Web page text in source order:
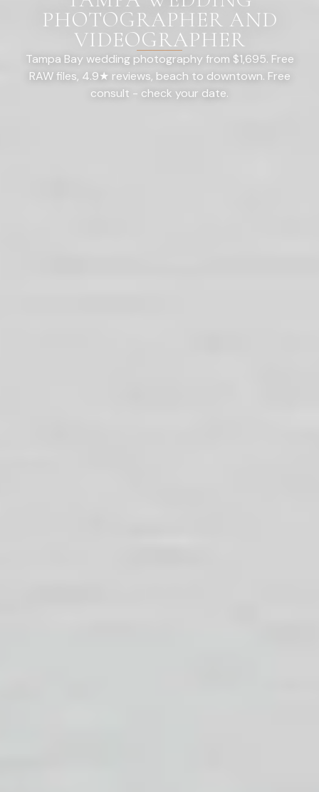
PHOTOGRAPHER AND
VIDEOGRAPHER
Tampa Bay wedding photography from $1,695. Free
RAW files, 4.9★ reviews, beach to downtown. Free
consult - check your date.